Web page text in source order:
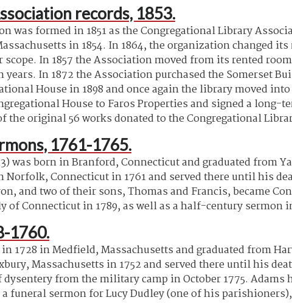
records, 1853.
was formed in 1851 as the Congregational Library
in 1854. In 1864, the organization changed
In 1857 the Association moved from its rented
In 1872 the Association purchased the Somerset
House in 1898 and once again the library moved
House to Faros Properties and signed a
original 56 works donated to the Congregational
1761-1765.
was born in Branford, Connecticut and graduated from
Connecticut in 1761 and served there until his
and two of their sons, Thomas and Francis, became
Connecticut in 1789, as well as a half-century sermon
1760.
1728 in Medfield, Massachusetts and graduated from
Massachusetts in 1752 and served there until his
dysentery from the military camp in October 1775.
sermon for Lucy Dudley (one of his